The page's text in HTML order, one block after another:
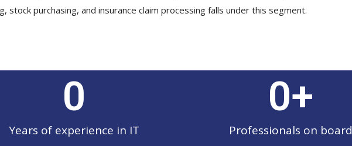
stock purchasing, and insurance claim processing falls under this segment.
Years of experience in IT
0
Professionals on board
0+